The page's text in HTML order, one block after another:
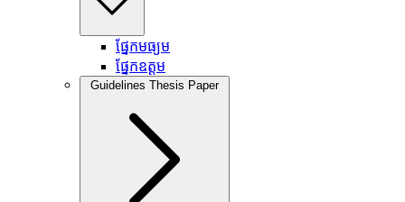
ផ្នែកមធ្យម
ផ្នែកឧត្តម
Guidelines Thesis Paper